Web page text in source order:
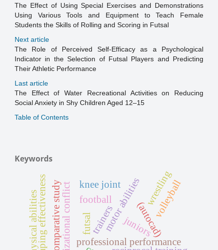
The Effect of Using Special Exercises and Demonstrations
Using Various Tools and Equipment to Teach Female
Students the Skills of Rolling and Scoring in Futsal
Next article
The Role of Perceived Self-Efficacy as a Psychological
Indicator in the Selection of Futsal Players and Predicting
Their Athletic Performance
Last article
The Effect of Water Recreational Activities on Reducing
Social Anxiety in Shy Children Aged 12–15
Table of Contents
Keywords
professional performance
futsal
organizational conflict trainersmotor abilities
comparative study (autocad)volleyball
football
juniors
knee joint
physical abilities
wrestling